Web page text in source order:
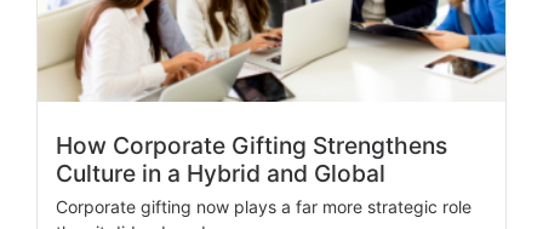
How Corporate Gifting Strengthens
Culture in a Hybrid and Global
Corporate gifting now plays a far more strategic role